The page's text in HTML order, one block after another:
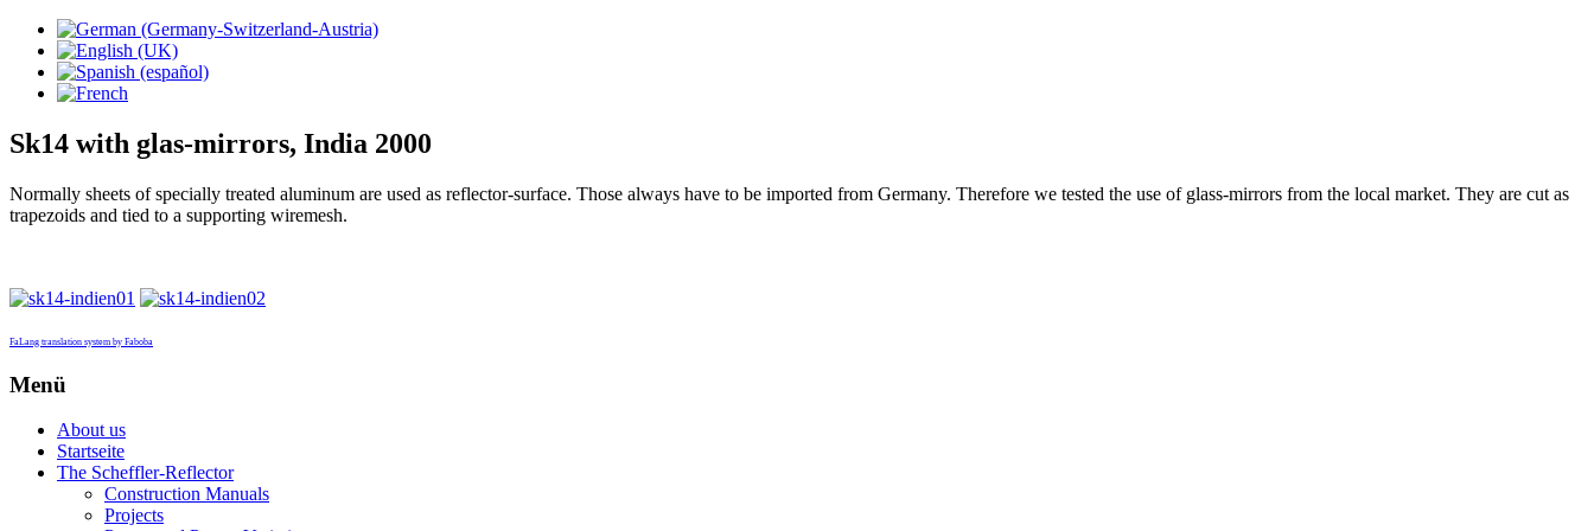
Sk14 with glas-mirrors, India 2000
Normally sheets of specially treated aluminum are used as reflector-surface. Those always have to be imported from Germany. Therefore we tested the use of glass-mirrors from the local market. They are cut as
trapezoids and tied to a supporting wiremesh.
FaLang translation system by Faboba
Menü
About us
Startseite
The Scheffler-Reflector
Construction Manuals
Projects